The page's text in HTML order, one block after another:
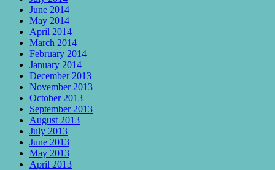
June 2014
May 2014
April 2014
March 2014
February 2014
January 2014
December 2013
November 2013
October 2013
September 2013
August 2013
July 2013
June 2013
May 2013
April 2013